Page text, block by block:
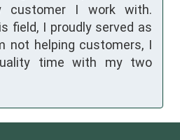
customer I work with.
field, I proudly served as
not helping customers, I
time with my two